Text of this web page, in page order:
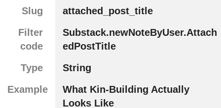
Slug
attached_post_title
Filter
code
Substack.newNoteByUser.Attach
edPostTitle
Type
String
Example
What Kin-Building Actually
Looks Like